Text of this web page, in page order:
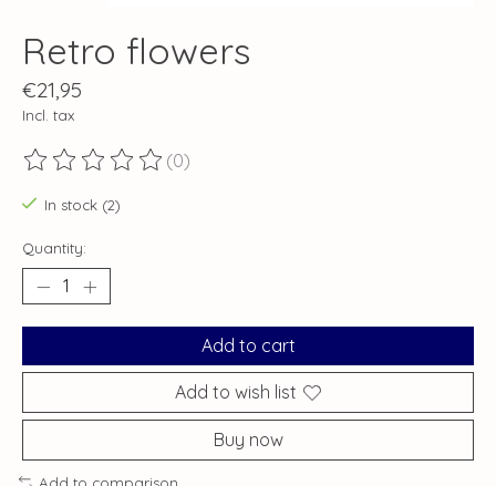
Retro flowers
€21,95
Incl. tax
The rating of this product is
(0)
In stock (2)
Quantity:
Add to cart
Add to wish list
Buy now